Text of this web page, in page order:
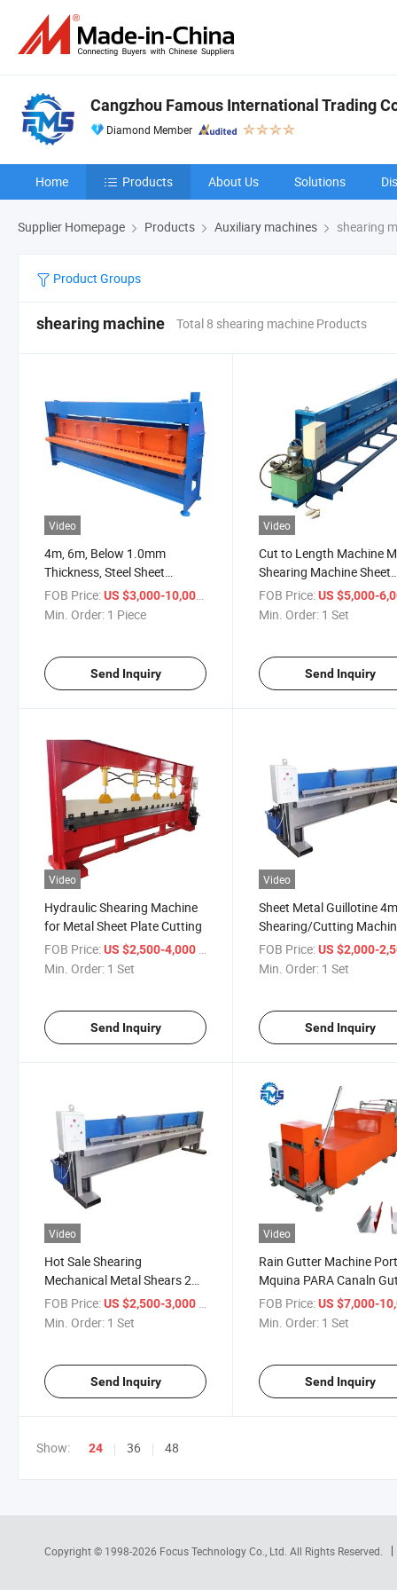
Cangzhou Famous International Trading
Diamond Member
Home Products About Us Solutions
Supplier Homepage Products Auxiliary machines shearing
Product Groups
shearing machine Total 8 shearing machine Products
Video
4m, 6m, Below 1.0mm
Thickness, Steel Sheet
Shearing Machine
FOB Price:US $3,000-10,000
Min. Order: 1 Piece
Send Inquiry
Video
Cut to Length Machine
Shearing Machine Sheet
Metal Cutting Machine
FOB Price: US $5,000-
Min. Order: 1 Set
Send Inquiry
Video
Hydraulic Shearing Machine
for Metal Sheet Plate Cutting
FOB Price:US $2,500-4,000 / Set
Min. Order: 1 Set
Send Inquiry
Video
Sheet Metal Guillotine
Shearing/Cutting
FOB Price: US $2,000-
Min. Order: 1 Set
Send Inquiry
Video
Hot Sale Shearing
Mechanical Metal Shears 2
Meters 3 Meters Guillotine
Shearing Machine
FOB Price:US $2,500-3,000 / Set
Min. Order: 1 Set
Send Inquiry
Video
Rain Gutter Machine
Mquina PARA Canaln
Porttil Water Tank
Downspout Steel
FOB Price: US $7,000-
Min. Order: 1 Set
Send Inquiry
Show: 24 36 48
Copyright © 1998-2026 Focus Technology Co., Ltd. All Rights Reserved.